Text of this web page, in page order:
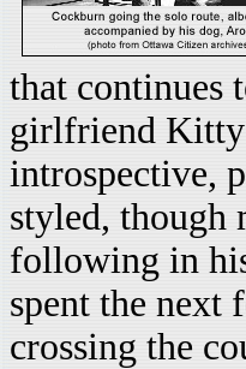
that continues
girlfriend Kitty
introspective,
styled, though
following in
spent the next
crossing the